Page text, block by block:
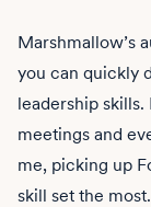
Marshmallow’s
you can quickly
leadership
meetings and
me, picking up
skill set the